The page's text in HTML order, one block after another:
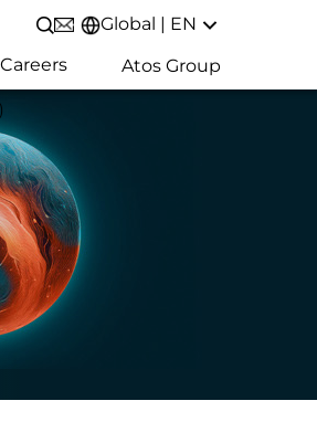
Open/Close search
Global | EN
Careers Atos Group